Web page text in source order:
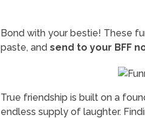
Bond with your bestie! These
paste, and send to your BFF
True friendship is built on a
endless supply of laughter.